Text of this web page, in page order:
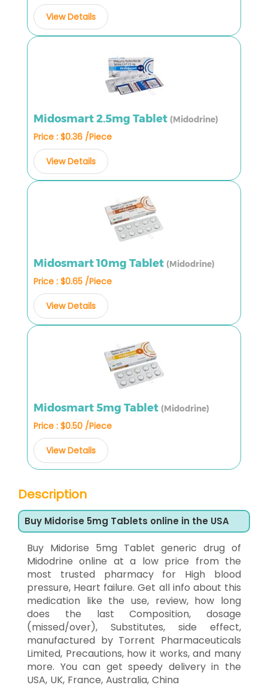
View Details
Midosmart 2.5mg Tablet (Midodrine)
Price : $0.36 /Piece
View Details
Midosmart 10mg Tablet (Midodrine)
Price : $0.65 /Piece
View Details
Midosmart 5mg Tablet (Midodrine)
Price : $0.50 /Piece
View Details
Description
Buy Midorise 5mg Tablets online in the USA
Buy Midorise 5mg Tablet generic drug of
Midodrine online at a low price from the
most trusted pharmacy for High blood
pressure, Heart failure. Get all info about this
medication like the use, review, how long
does the last Composition, dosage
(missed/over), Substitutes, side effect,
manufactured by Torrent Pharmaceuticals
Limited, Precautions, how it works, and many
more. You can get speedy delivery in the
USA, UK, France, Australia, China